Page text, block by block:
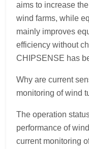
aims to increase
wind farms, while
mainly improves
efficiency without
CHIPSENSE has
Why are current
monitoring of wind
The operation
performance of
current monitoring